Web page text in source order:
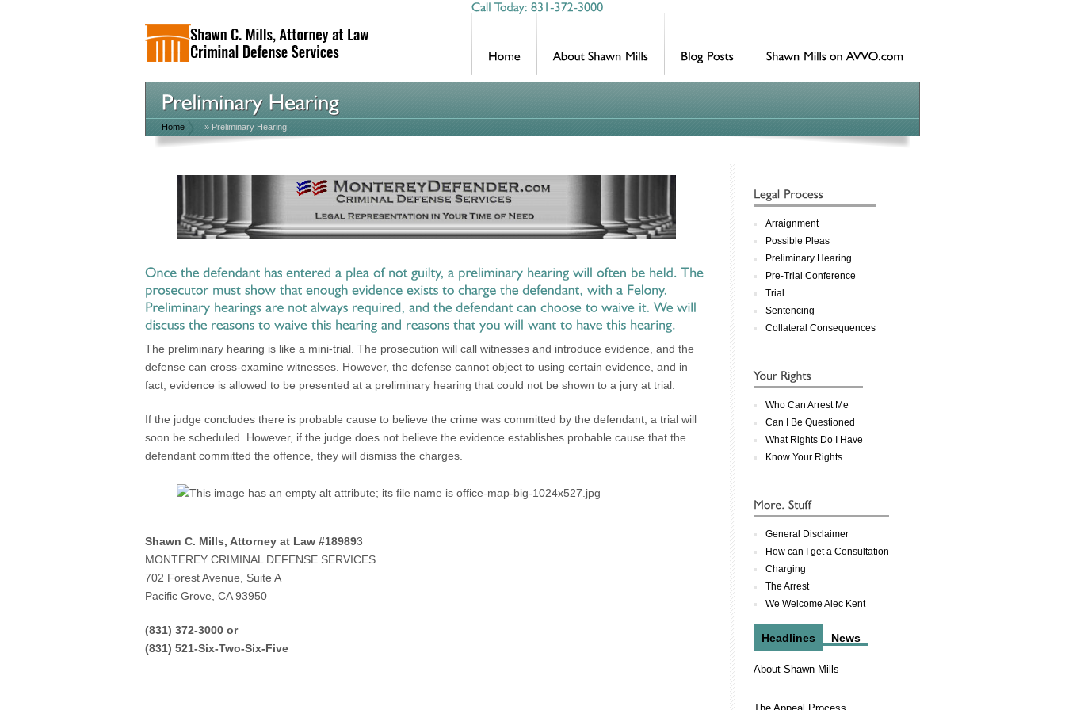
Home » Preliminary Hearing
The preliminary hearing is like a mini-trial. The prosecution will call witnesses and introduce evidence, and the
defense can cross-examine witnesses. However, the defense cannot object to using certain evidence, and in
fact, evidence is allowed to be presented at a preliminary hearing that could not be shown to a jury at trial.
If the judge concludes there is probable cause to believe the crime was committed by the defendant, a trial will
soon be scheduled. However, if the judge does not believe the evidence establishes probable cause that the
defendant committed the offence, they will dismiss the charges.
Shawn C. Mills, Attorney at Law #189893
MONTEREY CRIMINAL DEFENSE SERVICES
702 Forest Avenue, Suite A
Pacific Grove, CA 93950
(831) 372-3000 or
(831) 521-Six-Two-Six-Five
Arraignment
Possible Pleas
Preliminary Hearing
Pre-Trial Conference
Trial
Sentencing
Collateral Consequences
Who Can Arrest Me
Can I Be Questioned
What Rights Do I Have
Know Your Rights
General Disclaimer
How can I get a Consultation
Charging
The Arrest
We Welcome Alec Kent
Headlines News
About Shawn Mills